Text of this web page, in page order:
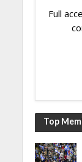
Full
Top